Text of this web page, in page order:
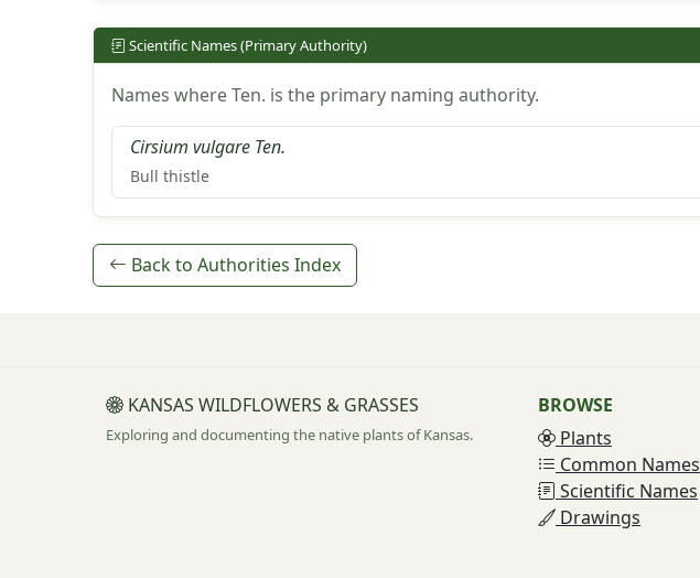
Scientific Names (Primary Authority)
Names where Ten. is the primary naming authority.
Cirsium vulgare Ten.
Bull thistle
Back to Authorities Index
KANSAS WILDFLOWERS & GRASSES
Exploring and documenting the native plants of Kansas.
BROWSE
Plants
Common Names
Scientific Names
Drawings